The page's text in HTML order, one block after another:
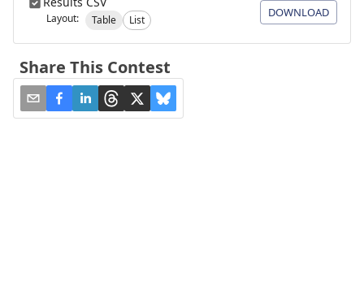
Layout: Table List
DOWNLOAD
Share This Contest